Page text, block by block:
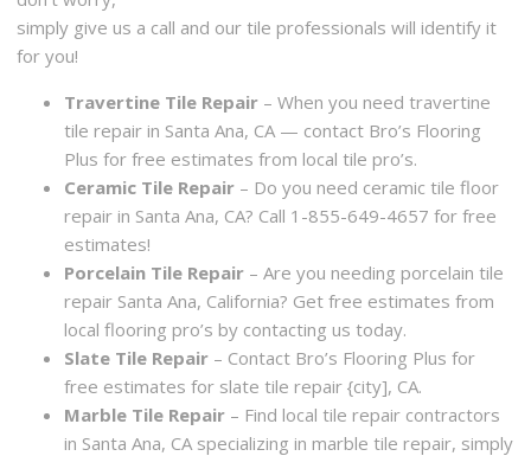
simply give us a call and our tile professionals will identify it
for you!
Travertine Tile Repair – When you need travertine
tile repair in Santa Ana, CA — contact Bro’s Flooring
Plus for free estimates from local tile pro’s.
Ceramic Tile Repair – Do you need ceramic tile floor
repair in Santa Ana, CA? Call 1-855-649-4657 for free
estimates!
Porcelain Tile Repair – Are you needing porcelain tile
repair Santa Ana, California? Get free estimates from
local flooring pro’s by contacting us today.
Slate Tile Repair – Contact Bro’s Flooring Plus for
free estimates for slate tile repair {city], CA.
Marble Tile Repair – Find local tile repair contractors
in Santa Ana, CA specializing in marble tile repair, simply